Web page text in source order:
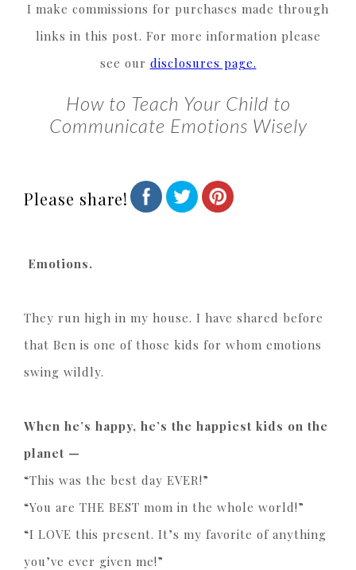
I make commissions for purchases made through
links in this post. For more information please
see our disclosures page.
How to Teach Your Child to
Communicate Emotions Wisely
Please share!
Emotions.
They run high in my house. I have shared before
that Ben is one of those kids for whom emotions
swing wildly.
When he’s happy, he’s the happiest kids on the
planet —
“This was the best day EVER!”
“You are THE BEST mom in the whole world!”
“I LOVE this present. It’s my favorite of anything
you’ve ever given me!”